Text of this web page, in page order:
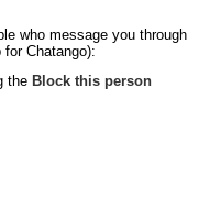
who message you through
Chatango):
the Block this person